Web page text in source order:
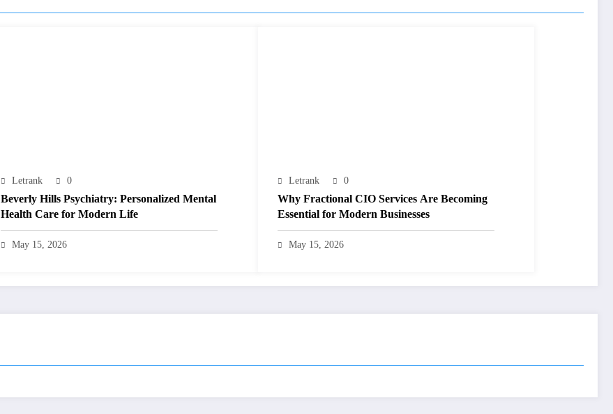
Letrank 0
Beverly Hills Psychiatry: Personalized Mental
Health Care for Modern Life
May 15, 2026
Letrank 0
Why Fractional CIO Services Are Becoming
Essential for Modern Businesses
May 15, 2026